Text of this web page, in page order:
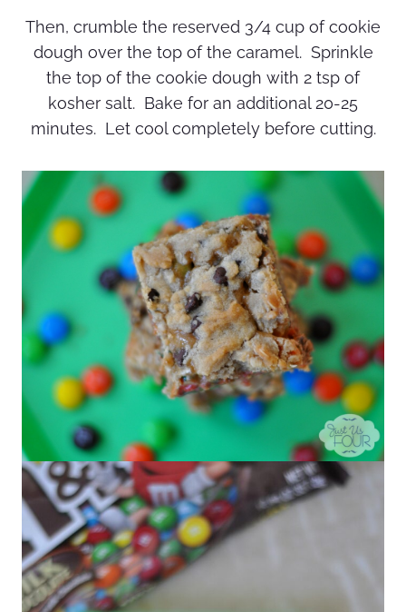
Then, crumble the reserved 3/4 cup of cookie
dough over the top of the caramel. Sprinkle
the top of the cookie dough with 2 tsp of
kosher salt. Bake for an additional 20-25
minutes. Let cool completely before cutting.